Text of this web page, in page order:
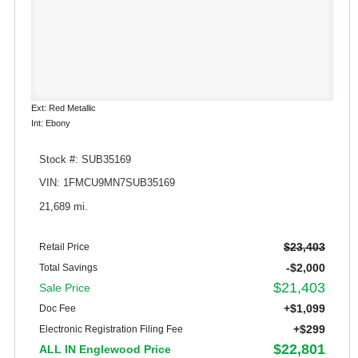
Ext: Red Metallic
Int: Ebony
Stock #: SUB35169
VIN: 1FMCU9MN7SUB35169
21,689 mi.
Retail Price $23,403
Total Savings
-$2,000
Sale Price
$21,403
Doc Fee +$1,099
Electronic Registration Filing Fee
+$299
ALL IN Englewood Price
$22,801